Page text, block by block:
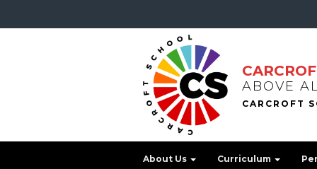
ABOVE
About Us Curriculum